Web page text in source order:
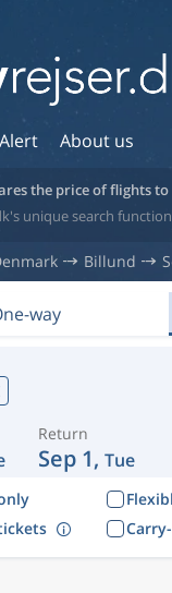
About us
the price of flights to
unique search
Billund
way
Return
Sep 1, Tue